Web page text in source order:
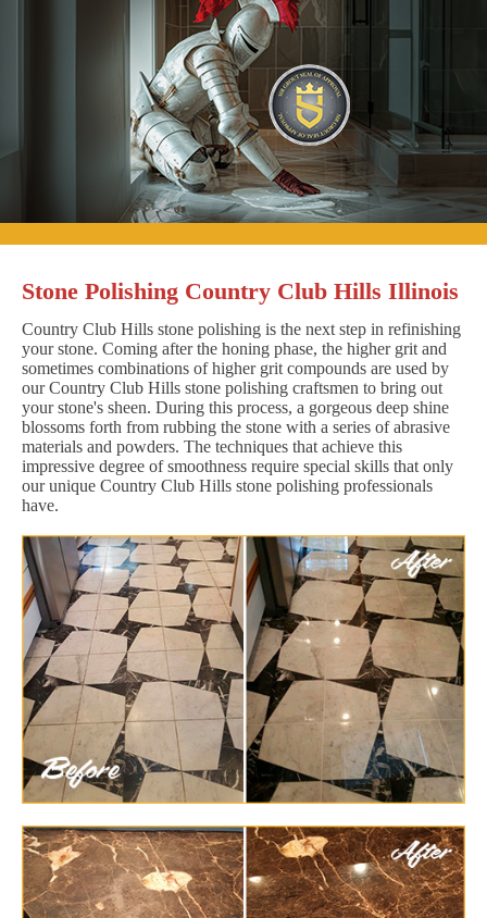
Stone Polishing Country Club Hills Illinois
Country Club Hills stone polishing is the next step in refinishing
your stone. Coming after the honing phase, the higher grit and
sometimes combinations of higher grit compounds are used by
our Country Club Hills stone polishing craftsmen to bring out
your stone's sheen. During this process, a gorgeous deep shine
blossoms forth from rubbing the stone with a series of abrasive
materials and powders. The techniques that achieve this
impressive degree of smoothness require special skills that only
our unique Country Club Hills stone polishing professionals
have.